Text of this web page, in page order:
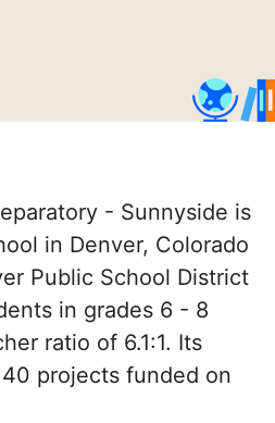
- Sunnyside is
in Denver, Colorado
Public School District
in grades 6 - 8
ratio of 6.1:1. Its
projects funded on